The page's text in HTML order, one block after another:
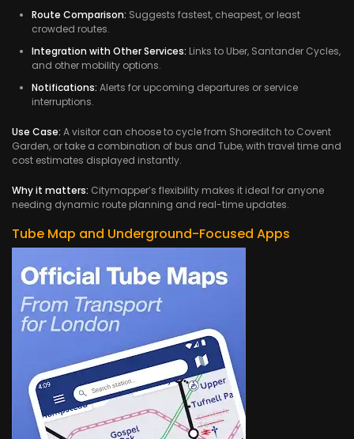
Route Comparison: Suggests fastest, cheapest, or least
crowded routes.
Integration with Other Services: Links to Uber, Santander Cycles,
and other mobility options.
Notifications: Alerts for upcoming departures or service
interruptions.
Use Case: A visitor can choose to cycle from Shoreditch to Covent
Garden, or take a combination of bus and Tube, with travel time and
cost estimates displayed instantly.
Why it matters: Citymapper’s flexibility makes it ideal for anyone
needing dynamic route planning and real-time updates.
Tube Map and Underground-Focused Apps